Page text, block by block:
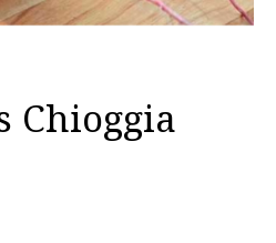
Chioggia